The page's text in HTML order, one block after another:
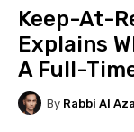
Keep-At-
Explains
A Full-
By Rabbi Al